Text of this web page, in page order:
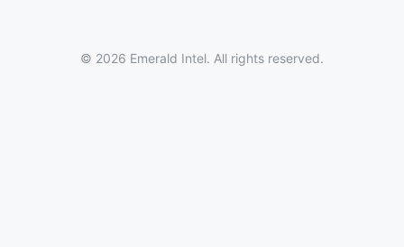
© 2026 Emerald Intel. All rights reserved.